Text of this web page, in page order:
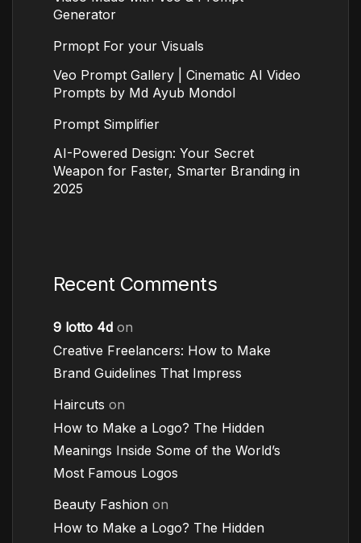
Generator
Prmopt For your Visuals
Veo Prompt Gallery | Cinematic AI Video
Prompts by Md Ayub Mondol
Prompt Simplifier
AI-Powered Design: Your Secret
Weapon for Faster, Smarter Branding in
2025
Recent Comments
9 lotto 4d on
Creative Freelancers: How to Make
Brand Guidelines That Impress
Haircuts on
How to Make a Logo? The Hidden
Meanings Inside Some of the World’s
Most Famous Logos
Beauty Fashion on
How to Make a Logo? The Hidden